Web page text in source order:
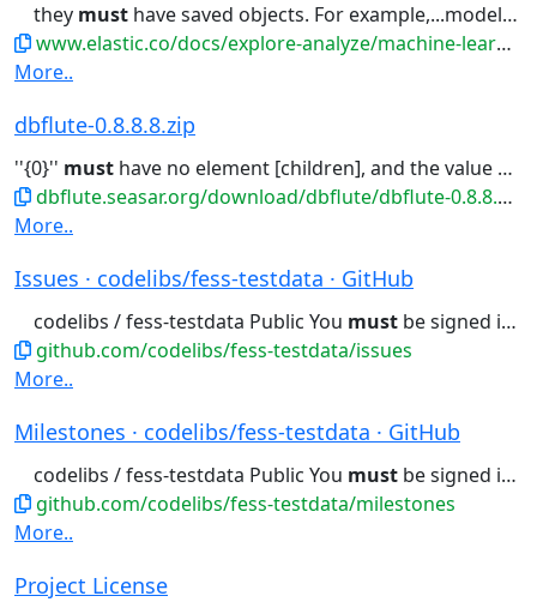
they must have saved objects. For example,...models. For anomaly detection, you
www.elastic.co/docs/explore-analyze/machine-learning
More..
dbflute-0.8.8.8.zip
''{0}'' must have no element [children], and the value
dbflute.seasar.org/download/dbflute/dbflute-0.8.8.8.zip
More..
Issues · codelibs/fess-testdata · GitHub
codelibs / fess-testdata Public You must be signed in to change notification...
github.com/codelibs/fess-testdata/issues
More..
Milestones · codelibs/fess-testdata · GitHub
codelibs / fess-testdata Public You must be signed in to change notification...
github.com/codelibs/fess-testdata/milestones
More..
Project License